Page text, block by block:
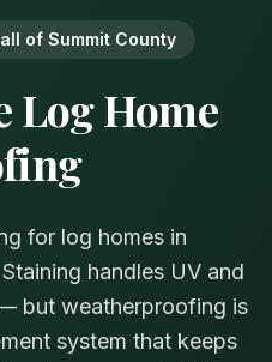
of Summit County
Log Home
for log homes in
handles UV and
but weatherproofing is
system that keeps